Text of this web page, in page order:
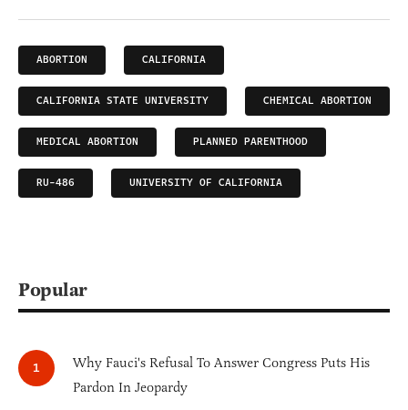
ABORTION CALIFORNIA
CALIFORNIA STATE UNIVERSITY CHEMICAL ABORTION
MEDICAL ABORTION PLANNED PARENTHOOD
RU-486 UNIVERSITY OF CALIFORNIA
Popular
Why Fauci's Refusal To Answer Congress Puts His
Pardon In Jeopardy